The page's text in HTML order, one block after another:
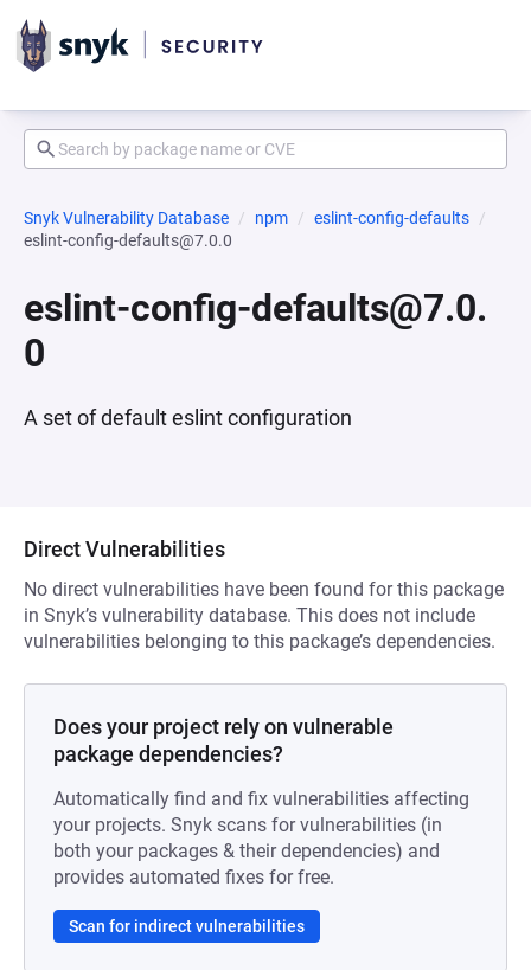
Snyk Vulnerability Database npm
eslint-config-defaults
eslint-config-defaults@7.0.0
eslint-config-defaults@7.0.
0
A set of default eslint configuration
Direct Vulnerabilities
No direct vulnerabilities have been found for this package
in Snyk’s vulnerability database. This does not include
vulnerabilities belonging to this package’s dependencies.
Does your project rely on vulnerable
package dependencies?
Automatically find and fix vulnerabilities affecting
your projects. Snyk scans for vulnerabilities (in
both your packages & their dependencies) and
provides automated fixes for free.
Scan for indirect vulnerabilities